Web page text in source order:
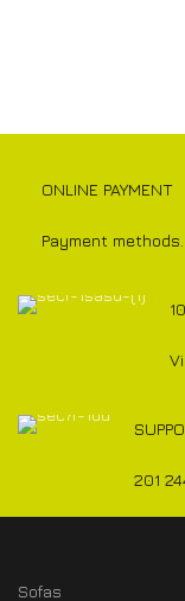
ONLINE PAYMENT
Payment methods.
201
Sofas